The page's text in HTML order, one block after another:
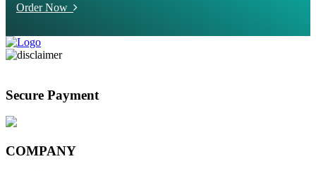
Order Now
Secure Payment
COMPANY